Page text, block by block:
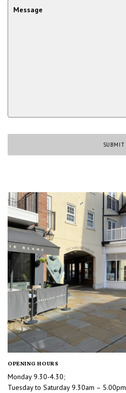
OPENING HOURS
Monday 9.30-4.30;
Tuesday to Saturday 9.30am – 5.00pm